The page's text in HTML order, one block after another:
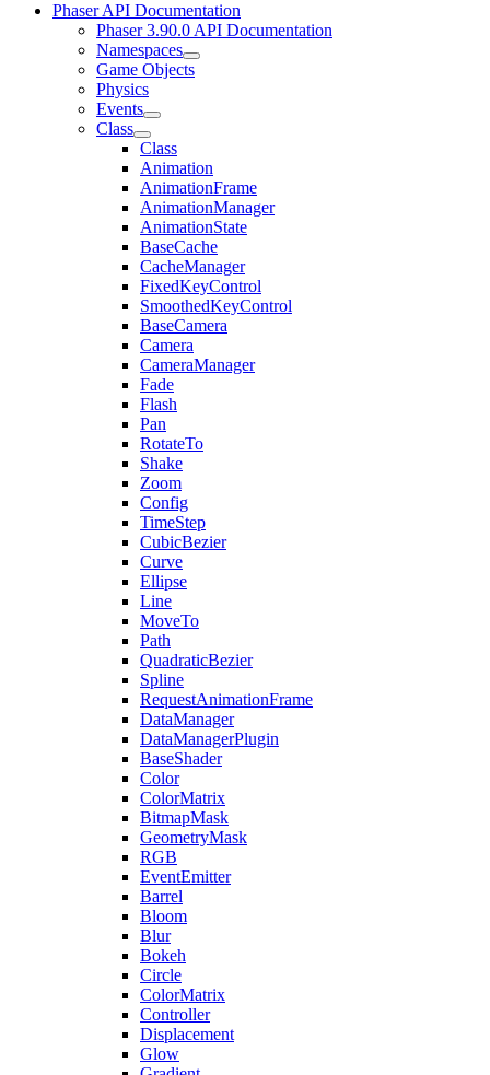
Phaser API Documentation
Phaser 3.90.0 API Documentation
Namespaces
Game Objects
Physics
Events
Class
Class
Animation
AnimationFrame
AnimationManager
AnimationState
BaseCache
CacheManager
FixedKeyControl
SmoothedKeyControl
BaseCamera
Camera
CameraManager
Fade
Flash
Pan
RotateTo
Shake
Zoom
Config
TimeStep
CubicBezier
Curve
Ellipse
Line
MoveTo
Path
QuadraticBezier
Spline
RequestAnimationFrame
DataManager
DataManagerPlugin
BaseShader
Color
ColorMatrix
BitmapMask
GeometryMask
RGB
EventEmitter
Barrel
Bloom
Blur
Bokeh
Circle
ColorMatrix
Controller
Displacement
Glow